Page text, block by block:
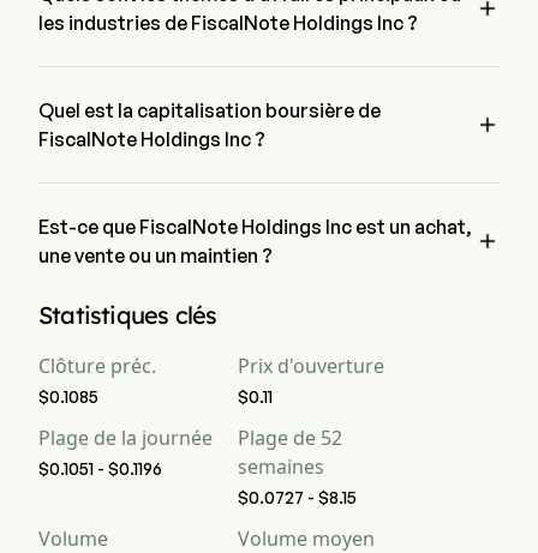
les industries de FiscalNote Holdings Inc ?

Quel est la capitalisation boursière de
FiscalNote Holdings Inc ?

Est-ce que FiscalNote Holdings Inc est un achat,
une vente ou un maintien ?

notations d'analystes pour FiscalNote Holdings Inc, y
forte
Statistiques clés
Clôture préc.
$0.1085
Prix d'ouverture
$0.11
Plage de la journée
$0.1051 - $0.1196
Plage de 52
semaines
$0.0727 - $8.15
Volume Volume moyen